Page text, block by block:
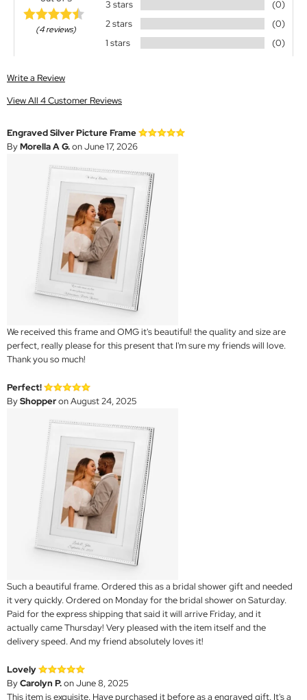
(4 reviews)
3 stars
(0)
2 stars
(0)
1 stars
(0)
Write a Review
View All 4 Customer Reviews
Engraved Silver Picture Frame
ByMorella A G.on June 17, 2026
We received this frame and OMG it's beautiful! the quality and size are
perfect, really please for this present that I'm sure my friends will love.
Thank you so much!
Perfect!
ByShopperon August 24, 2025
Such a beautiful frame. Ordered this as a bridal shower gift and needed
it very quickly. Ordered on Monday for the bridal shower on Saturday.
Paid for the express shipping that said it will arrive Friday, and it
actually came Thursday! Very pleased with the item itself and the
delivery speed. And my friend absolutely loves it!
Lovely
ByCarolyn P.on June 8, 2025
This item is exquisite. Have purchased it before as a engraved gift. It's a